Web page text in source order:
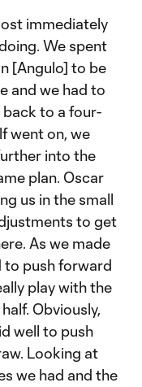
immediately
We spent
[Angulo] to be
and we had to
to a four-
went on, we
into the
plan. Oscar
us in the small
to get
As we made
to push forward
play with the
Obviously,
well to push
Looking at
we had and the